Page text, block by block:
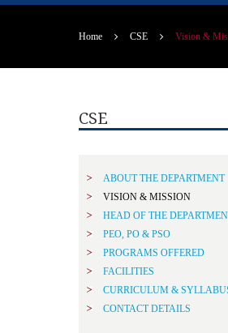
Home CSE Vision &
CSE
ABOUT THE DEPARTMENT
VISION & MISSION
HEAD OF THE
PEO, PO & PSO
PROGRAMS OFFERED
FACILITIES
CURRICULUM &
CONTACT DETAILS